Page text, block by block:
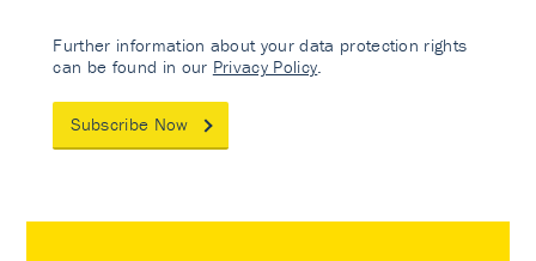
Further information about your data protection rights
can be found in our Privacy Policy
Subscribe Now